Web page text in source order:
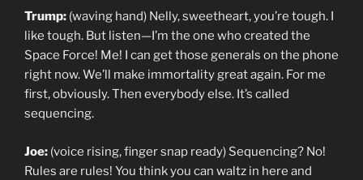
Trump: (waving hand) Nelly, sweetheart, you’re tough. I
like tough. But listen—I’m the one who created the
Space Force! Me! I can get those generals on the phone
right now. We’ll make immortality great again. For me
first, obviously. Then everybody else. It’s called
sequencing.
Joe: (voice rising, finger snap ready) Sequencing? No!
Rules are rules! You think you can waltz in here and